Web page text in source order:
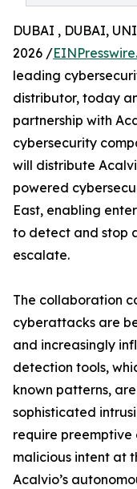
DUBAI , DUBAI,
2026 /
leading
distributor, today
partnership with
cybersecurity
will distribute
powered
East, enabling
to detect and stop
escalate.
The collaboration
cyberattacks are
and increasingly
detection tools,
known patterns,
sophisticated
require
malicious intent at
Acalvio’s